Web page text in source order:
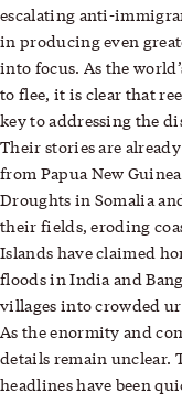
escalating anti-
in producing even
into focus. As the
to flee, it is clear that
key to addressing the
Their stories are
from Papua New
Droughts in Somalia
their fields, eroding
Islands have claimed
floods in India and
villages into crowded
As the enormity and
details remain unclear.
headlines have been